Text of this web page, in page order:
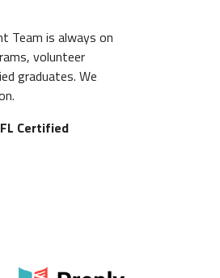
Team is always on
volunteer
graduates. We
Certified